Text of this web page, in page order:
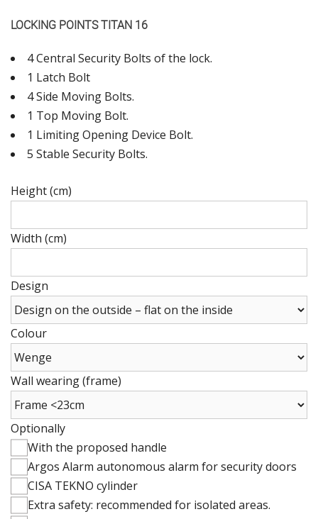
LOCKING POINTS TITAN 16
4 Central Security Bolts of the lock.
1 Latch Bolt
4 Side Moving Bolts.
1 Top Moving Bolt.
1 Limiting Opening Device Bolt.
5 Stable Security Bolts.
Height (cm)
(cm)
Width (cm)
(cm)
Design
Colour
Wall wearing (frame)
Optionally
With the proposed handle
Argos Alarm autonomous alarm for security doors
CISA TEKNO cylinder
Extra safety: recommended for isolated areas.